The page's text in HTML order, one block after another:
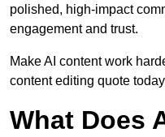
polished, high-impact
engagement and trust.
Make AI content work
content editing quote
What Does